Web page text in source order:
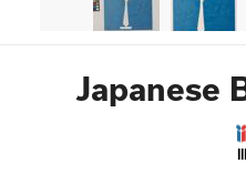
Japanese